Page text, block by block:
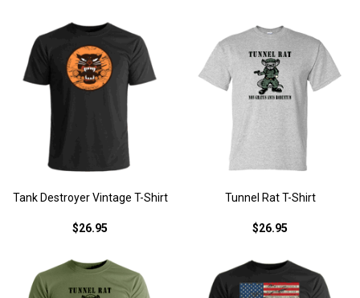
Tank Destroyer Vintage T-Shirt
$26.95
Tunnel Rat T-Shirt
$26.95